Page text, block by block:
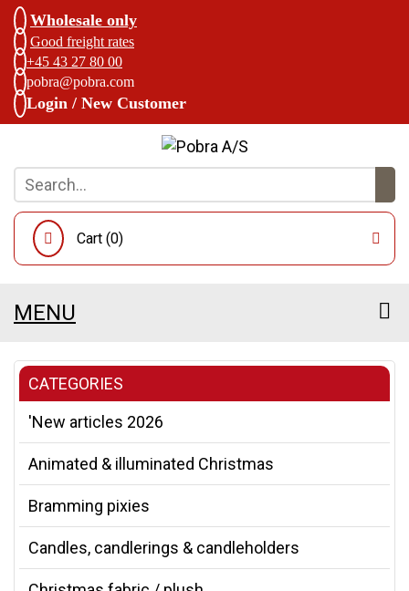
Wholesale only
Good freight rates
+45 43 27 80 00
pobra@pobra.com
Login / New Customer
Cart (0)
MENU
CATEGORIES
'New articles 2026
Animated & illuminated Christmas
Bramming pixies
Candles, candlerings & candleholders